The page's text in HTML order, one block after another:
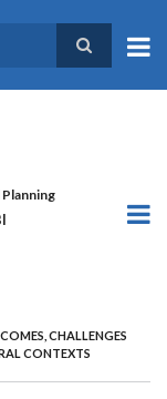
CHALLENGES
CONTEXTS